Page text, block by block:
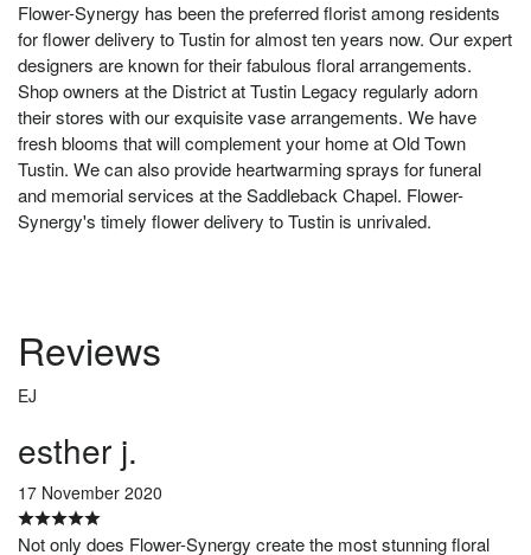
Flower-Synergy has been the preferred florist among residents
for flower delivery to Tustin for almost ten years now. Our expert
designers are known for their fabulous floral arrangements.
Shop owners at the District at Tustin Legacy regularly adorn
their stores with our exquisite vase arrangements. We have
fresh blooms that will complement your home at Old Town
Tustin. We can also provide heartwarming sprays for funeral
and memorial services at the Saddleback Chapel. Flower-
Synergy's timely flower delivery to Tustin is unrivaled.
Reviews
EJ
esther j.
17 November 2020
Not only does Flower-Synergy create the most stunning floral